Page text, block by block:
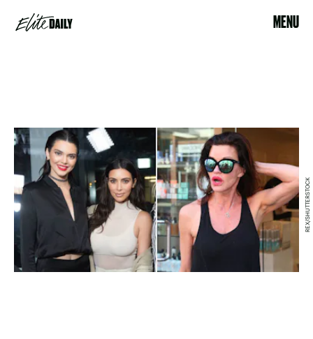
MENU
REX/SHUTTERSTOCK